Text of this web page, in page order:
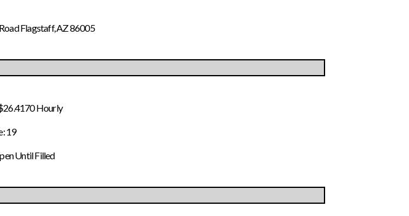
Flagstaff, AZ 86005
Hourly
19
Until Filled